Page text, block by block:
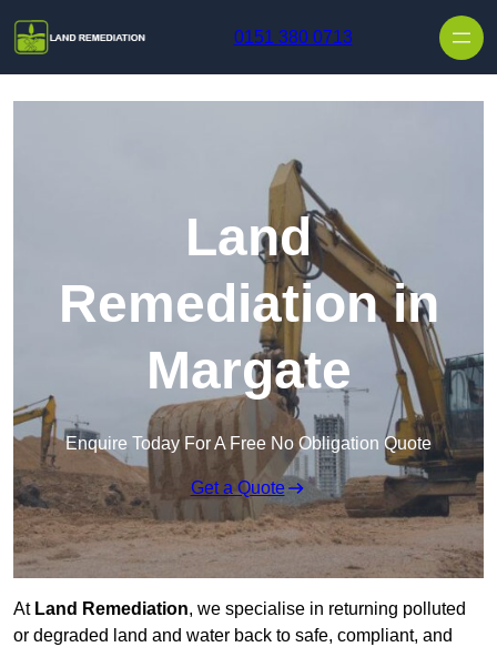
0151 380 0713
Land
Remediation in
Margate
Enquire Today For A Free No Obligation Quote
Get a Quote
AtLand Remediation, we specialise in returning polluted
or degraded land and water back to safe, compliant, and